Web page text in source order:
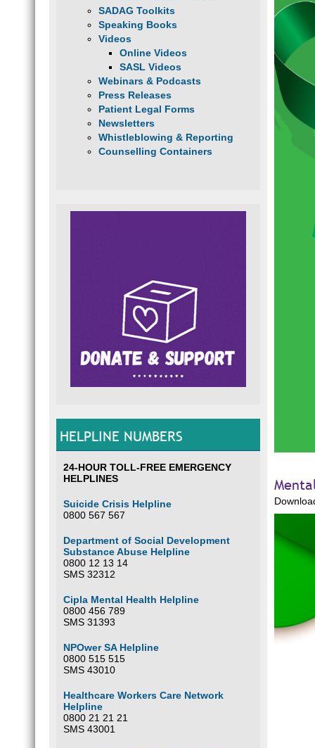
SADAG Toolkits
Speaking Books
Videos
Online Videos
SASL Videos
Webinars & Podcasts
Press Releases
Patient Legal Forms
Newsletters
Whistleblowing & Reporting
Counselling Containers
HELPLINE NUMBERS
24-HOUR TOLL-FREE EMERGENCY
HELPLINES
Suicide Crisis Helpline
0800 567 567
Department of Social Development
Substance Abuse Helpline
0800 12 13 14
SMS 32312
Cipla Mental Health Helpline
0800 456 789
SMS 31393
NPOwer SA Helpline
0800 515 515
SMS 43010
Healthcare Workers Care Network
Helpline
0800 21 21 21
SMS 43001